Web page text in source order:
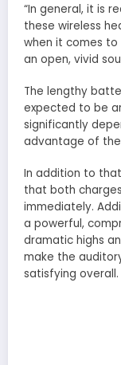
“In general, it is
these wireless
when it comes to
an open, vivid
The lengthy
expected to be
significantly
advantage of
In addition to
that both
immediately.
a powerful,
dramatic highs
make the
satisfying overall.